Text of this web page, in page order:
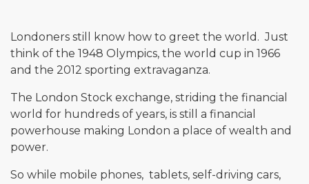
Londoners still know how to greet the world. Just
think of the 1948 Olympics, the world cup in 1966
and the 2012 sporting extravaganza.
The London Stock exchange, striding the financial
world for hundreds of years, is still a financial
powerhouse making London a place of wealth and
power.
So while mobile phones, tablets, self-driving cars,